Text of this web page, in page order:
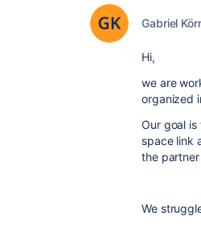
Gabriel
Hi,
we are
organized
Our goal
space link
the
We